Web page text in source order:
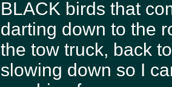
BLACK birds that
darting down to the
the tow truck, back
slowing down so I